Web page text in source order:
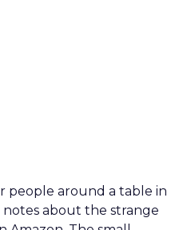
people around a table in
about the strange